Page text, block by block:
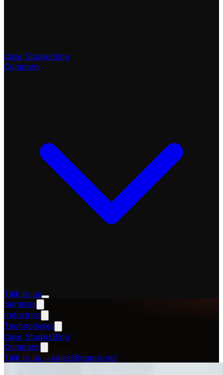
Case StudiesBlog
Company
Talk to us
Services
Industries
Technologies
Case StudiesBlog
Company
Talk to us →sales@inapps.net